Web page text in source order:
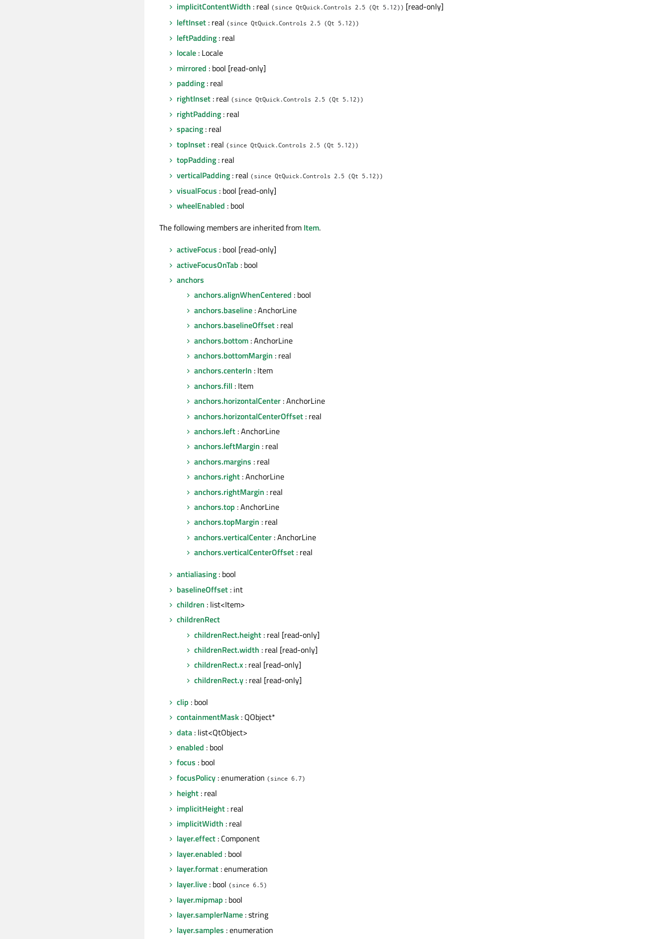
implicitContentWidth : real (since QtQuick.Controls 2.5 (Qt 5.12)) [read-only]
leftInset : real (since QtQuick.Controls 2.5 (Qt 5.12))
leftPadding : real
locale : Locale
mirrored : bool [read-only]
padding : real
rightInset : real (since QtQuick.Controls 2.5 (Qt 5.12))
rightPadding : real
spacing : real
topInset : real (since QtQuick.Controls 2.5 (Qt 5.12))
topPadding : real
verticalPadding : real (since QtQuick.Controls 2.5 (Qt 5.12))
visualFocus : bool [read-only]
wheelEnabled : bool
The following members are inherited from Item.
activeFocus : bool [read-only]
activeFocusOnTab : bool
anchors
anchors.alignWhenCentered : bool
anchors.baseline : AnchorLine
anchors.baselineOffset : real
anchors.bottom : AnchorLine
anchors.bottomMargin : real
anchors.centerIn : Item
anchors.fill : Item
anchors.horizontalCenter : AnchorLine
anchors.horizontalCenterOffset : real
anchors.left : AnchorLine
anchors.leftMargin : real
anchors.margins : real
anchors.right : AnchorLine
anchors.rightMargin : real
anchors.top : AnchorLine
anchors.topMargin : real
anchors.verticalCenter : AnchorLine
anchors.verticalCenterOffset : real
antialiasing : bool
baselineOffset : int
children : list<Item>
childrenRect
childrenRect.height : real [read-only]
childrenRect.width : real [read-only]
childrenRect.x : real [read-only]
childrenRect.y : real [read-only]
clip : bool
containmentMask : QObject*
data : list<QtObject>
enabled : bool
focus : bool
focusPolicy : enumeration (since 6.7)
height : real
implicitHeight : real
implicitWidth : real
layer.effect : Component
layer.enabled : bool
layer.format : enumeration
layer.live : bool (since 6.5)
layer.mipmap : bool
layer.samplerName : string
layer.samples : enumeration